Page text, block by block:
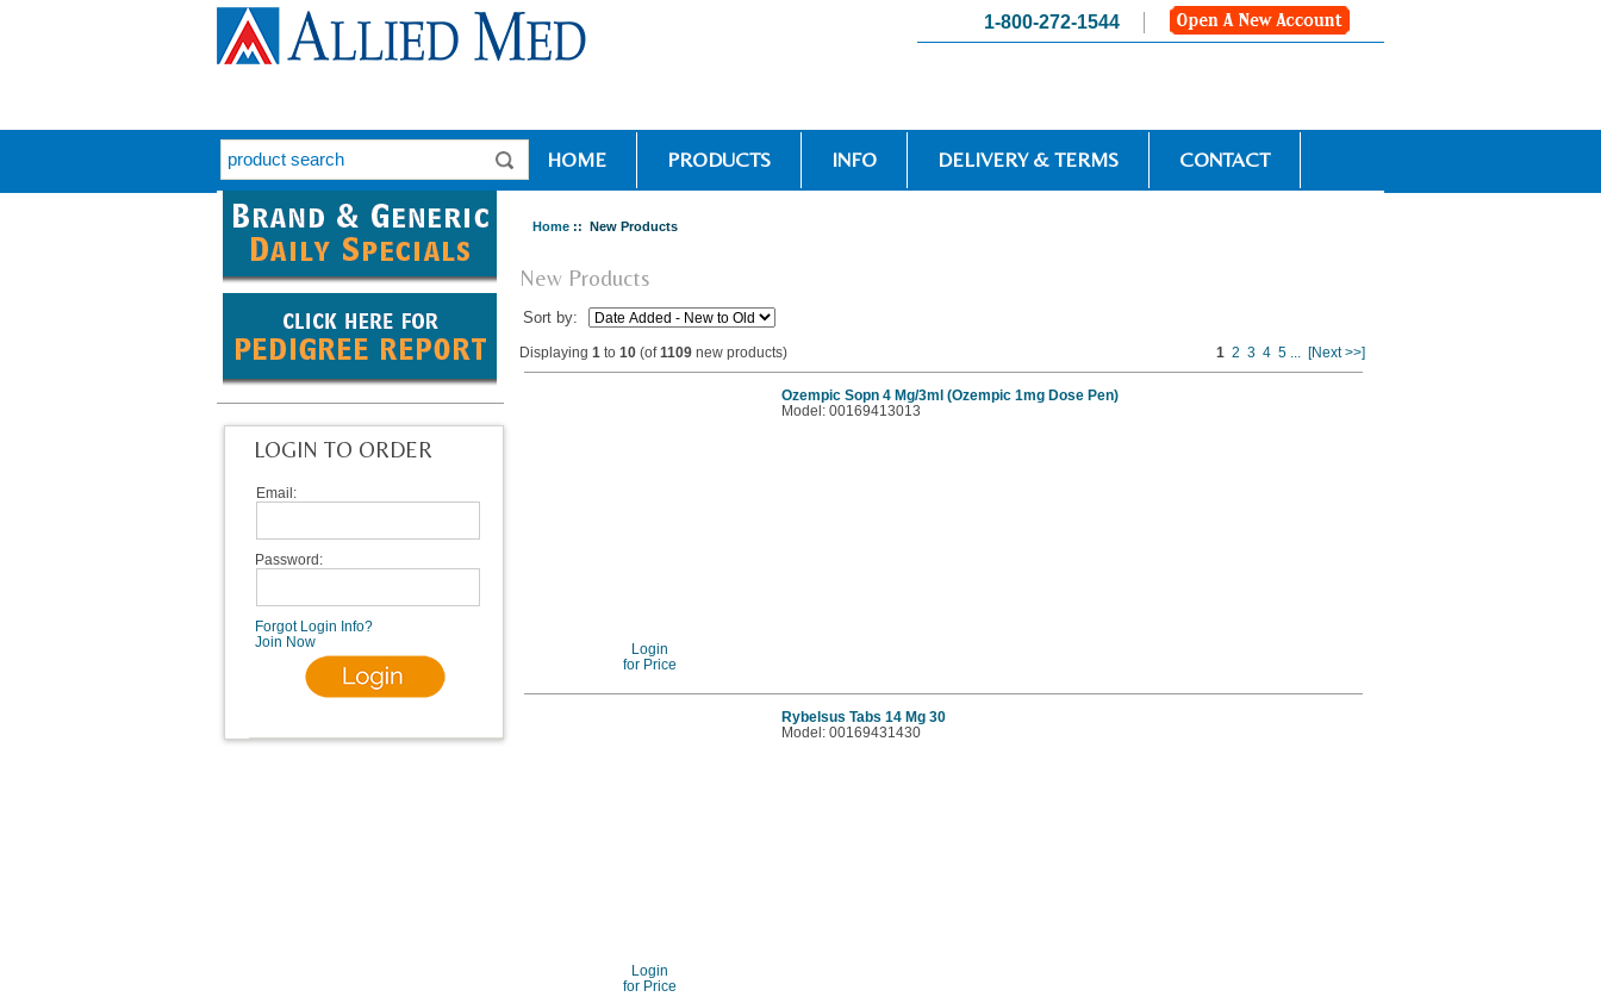
1-800-272-1544
HOME PRODUCTS INFO DELIVERY & TERMS CONTACT
LOGIN TO ORDER
Email:
Password:
Forgot Login Info?
Join Now
Home :: New Products
New Products
Sort by:
Displaying1 to10 (of1109 new products) 1 2 3 4 5 [Next >>]
Login
for Price
Ozempic Sopn 4 Mg/3ml (Ozempic 1mg Dose Pen)
Model: 00169413013
Login
for Price
Rybelsus Tabs 14 Mg 30
Model: 00169431430